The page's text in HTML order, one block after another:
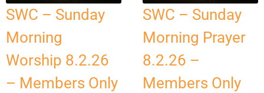
SWC – Sunday
Morning
Worship 8.2.26
– Members Only
SWC – Sunday
Morning Prayer
8.2.26 –
Members Only